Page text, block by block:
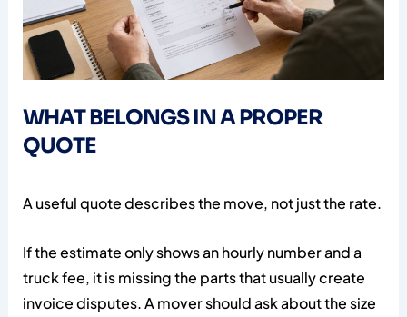
WHAT BELONGS IN A PROPER
QUOTE
A useful quote describes the move, not just the rate.
If the estimate only shows an hourly number and a
truck fee, it is missing the parts that usually create
invoice disputes. A mover should ask about the size